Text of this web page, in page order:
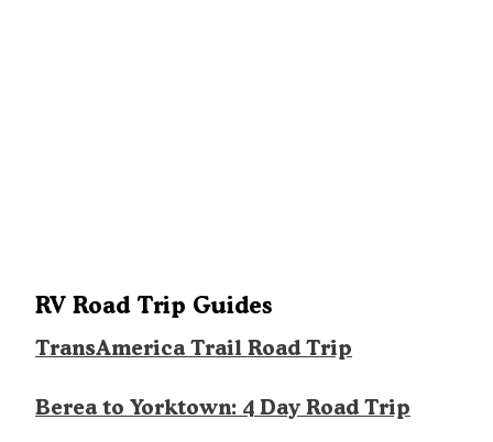
RV Road Trip Guides
TransAmerica Trail Road Trip
Berea to Yorktown: 4 Day Road Trip